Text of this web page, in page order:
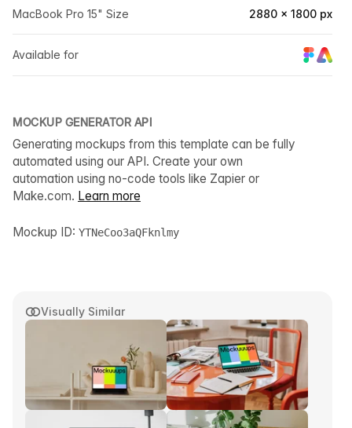
Visually Similar
MacBook Pro 15" Size 2880 × 1800 px
Available for
MOCKUP GENERATOR API
Generating mockups from this template can be fully
automated using our API. Create your own
automation using no-code tools like Zapier or
Make.com. Learn more
Mockup ID: YTNeCoo3aQFknlmy